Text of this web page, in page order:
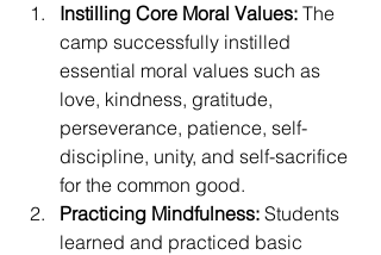
Instilling Core Moral Values: The
camp successfully instilled
essential moral values such as
love, kindness, gratitude,
perseverance, patience, self-
discipline, unity, and self-sacrifice
for the common good.
Practicing Mindfulness: Students
learned and practiced basic